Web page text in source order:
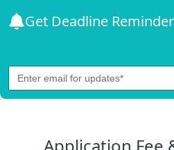
Coursework
– Learn
responsive teaching
Flexible learning– Use
workweek to complete
professional
The program follows
Get Deadline